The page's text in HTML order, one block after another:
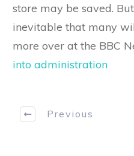
store may be saved.
inevitable that many
more over at the BBC
into administration
Previous